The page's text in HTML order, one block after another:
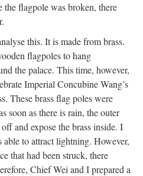
the flagpole was broken, there
this. It is made from brass.
flagpoles to hang
the palace. This time, however,
Imperial Concubine Wang’s
These brass flag poles were
soon as there is rain, the outer
and expose the brass inside. I
able to attract lightning. However,
that had been struck, there
Chief Wei and I prepared a